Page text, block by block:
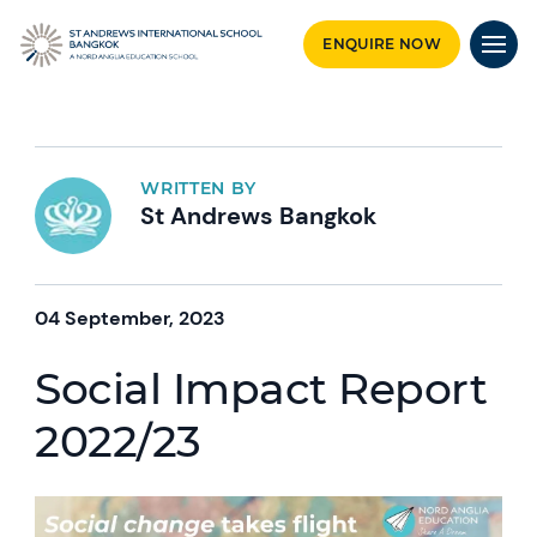
ENQUIRE NOW
WRITTEN BY
St Andrews Bangkok
04 September, 2023
Social Impact Report
2022/23